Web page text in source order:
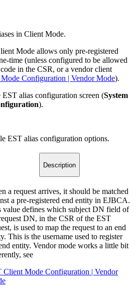
in Client Mode.
Mode allows only pre-registered
time (unless configured to be allowed
in the CSR, or a vendor client
Configuration | Vendor Mode).
alias configuration screen (System
).
EST alias configuration options.
Description
a request arrives, it should be matched
a pre-registered end entity in EJBCA.
value defines which subject DN field of
DN, in the CSR of the EST
is used to map the request to an end
This is the username used to register
entity. Vendor mode works a little bit
see
Client Mode Configuration | Vendor